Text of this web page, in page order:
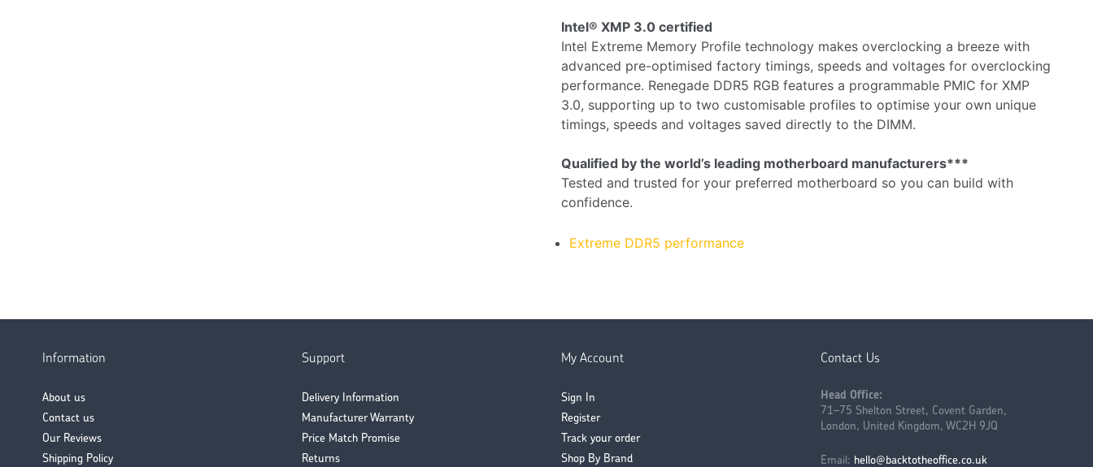
Intel® XMP 3.0 certified
Intel Extreme Memory Profile technology makes overclocking a breeze with
advanced pre-optimised factory timings, speeds and voltages for overclocking
performance. Renegade DDR5 RGB features a programmable PMIC for XMP
3.0, supporting up to two customisable profiles to optimise your own unique
timings, speeds and voltages saved directly to the DIMM.
Qualified by the world’s leading motherboard manufacturers***
Tested and trusted for your preferred motherboard so you can build with
confidence.
Extreme DDR5 performance
Information
About us
Contact us
Our Reviews
Shipping Policy
Support
Delivery Information
Manufacturer Warranty
Price Match Promise
Returns
My Account
Sign In
Register
Track your order
Shop By Brand
Contact Us
Head Office:
71–75 Shelton Street, Covent Garden,
London, United Kingdom, WC2H 9JQ
Email: hello@backtotheoffice.co.uk